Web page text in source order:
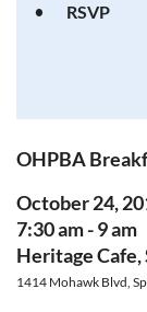
RSVP
OHPBA
October 24,
7:30 am - 9 am
Heritage Cafe,
1414 Mohawk Blvd,